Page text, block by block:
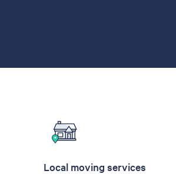
Local moving services